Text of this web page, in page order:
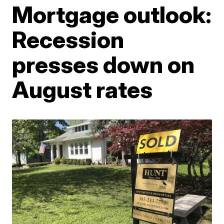
Mortgage outlook:
Recession
presses down on
August rates